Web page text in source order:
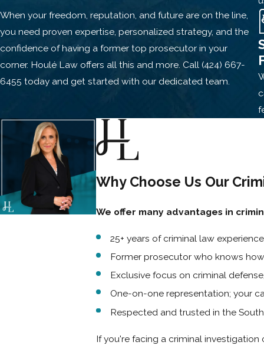
Restraining/protective order violations
Domestic violencecharges can proceed even if the alleged
removed from your home, lose custody rights, or face a
weak evidence, cross-examine witnesses, and push back
Sexual battery
Rapeor sexual assault
Indecent exposure
Lewd acts with a minor
Online solicitation or possession of unlawful material
allegations are often emotionally charged and
evidence or one-sided narratives. A conviction could lead
attorneys in Long Beach act fast to preserve your rights,
Trusted Representation in the Long
When your freedom, reputation, and future are on the line,
you need proven expertise, personalized strategy, and the
confidence of having a former top prosecutor in your
corner. Houlé Law offers all this and more. Call (424) 667-
6455 today and get started with our dedicated team.
Why Choose Us Our
We offer many advantages in
25+ years of criminal law experience
Former prosecutor who knows
Exclusive focus on criminal
One-on-one representation; your
Respected and trusted in the
If you're facing a criminal investigation